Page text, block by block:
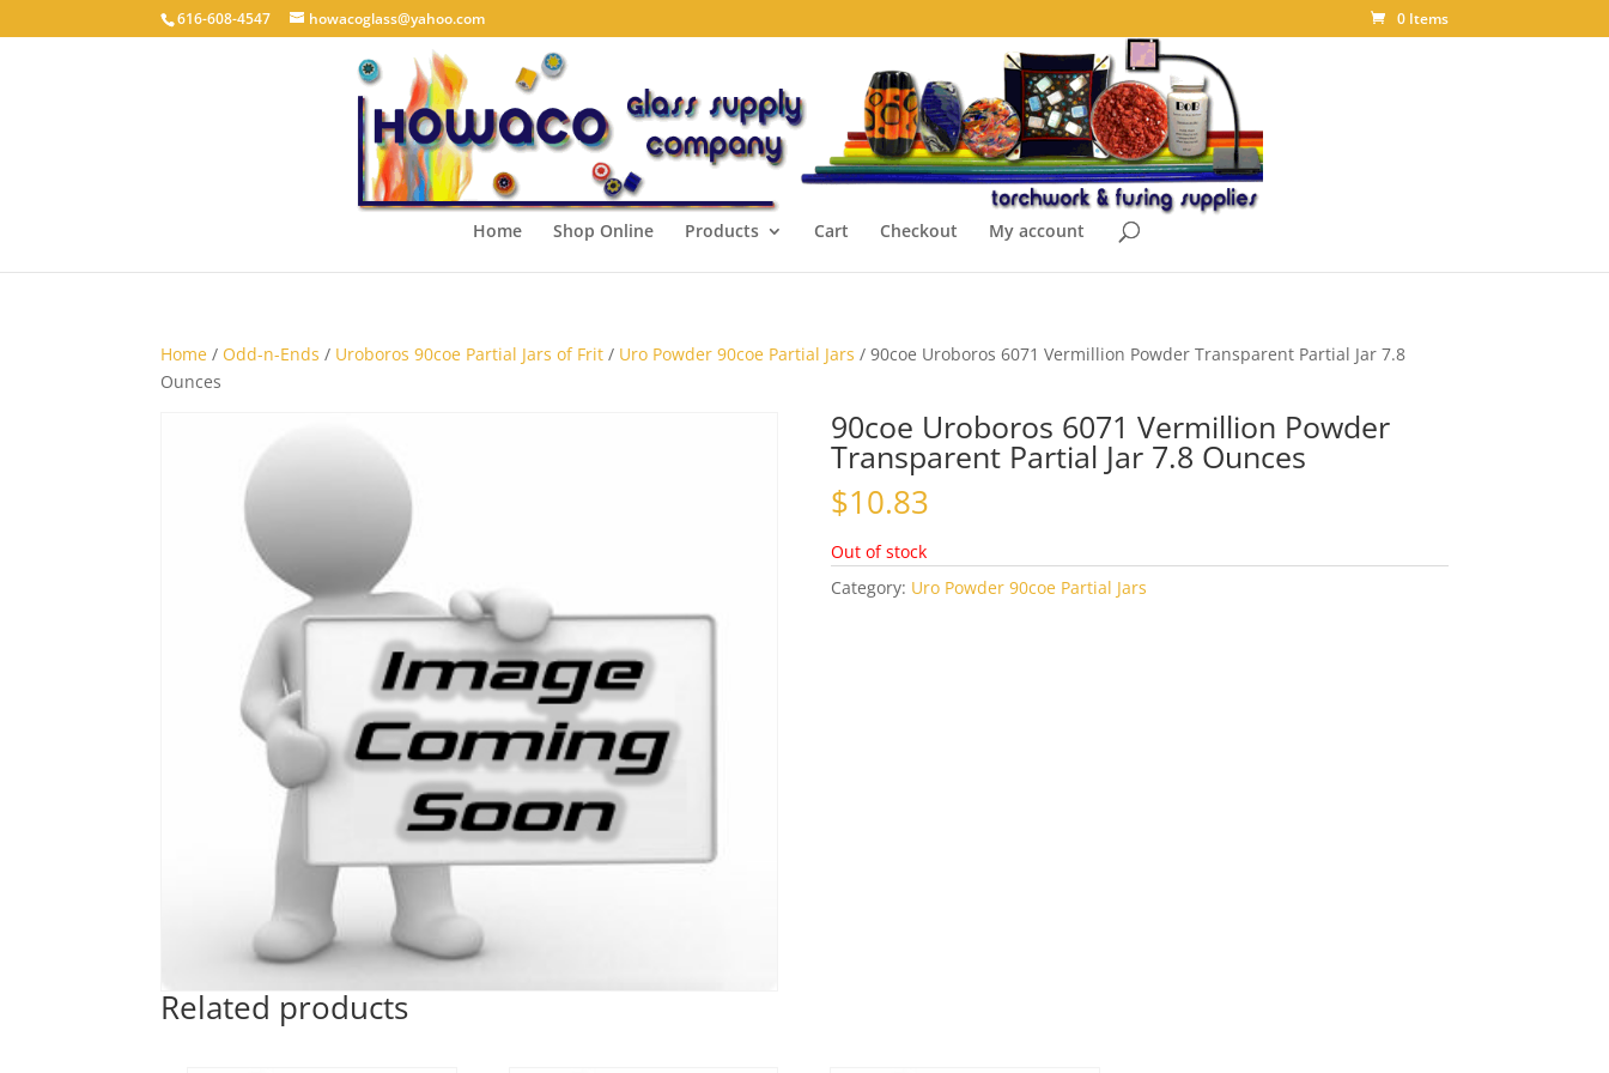
616-608-4547 howacoglass@yahoo.com 0 Items
Home Shop Online Products Cart Checkout My account
Home / Odd-n-Ends / Uroboros 90coe Partial Jars of Frit / Uro Powder 90coe Partial Jars / 90coe Uroboros 6071 Vermillion Powder Transparent Partial Jar 7.8
Ounces
90coe Uroboros 6071 Vermillion Powder
Transparent Partial Jar 7.8 Ounces
$10.83
Out of stock
Category: Uro Powder 90coe Partial Jars
Related products